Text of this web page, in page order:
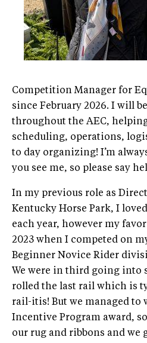
Competition Manager for
since February 2026. I will
throughout the AEC,
scheduling, operations,
to day organizing! I’m
you see me, so please say
In my previous role as
Kentucky Horse Park, I
each year, however my
2023 when I competed on
Beginner Novice Rider
We were in third going into
rolled the last rail which is
rail-itis! But we managed to
Incentive Program award,
our rug and ribbons and we